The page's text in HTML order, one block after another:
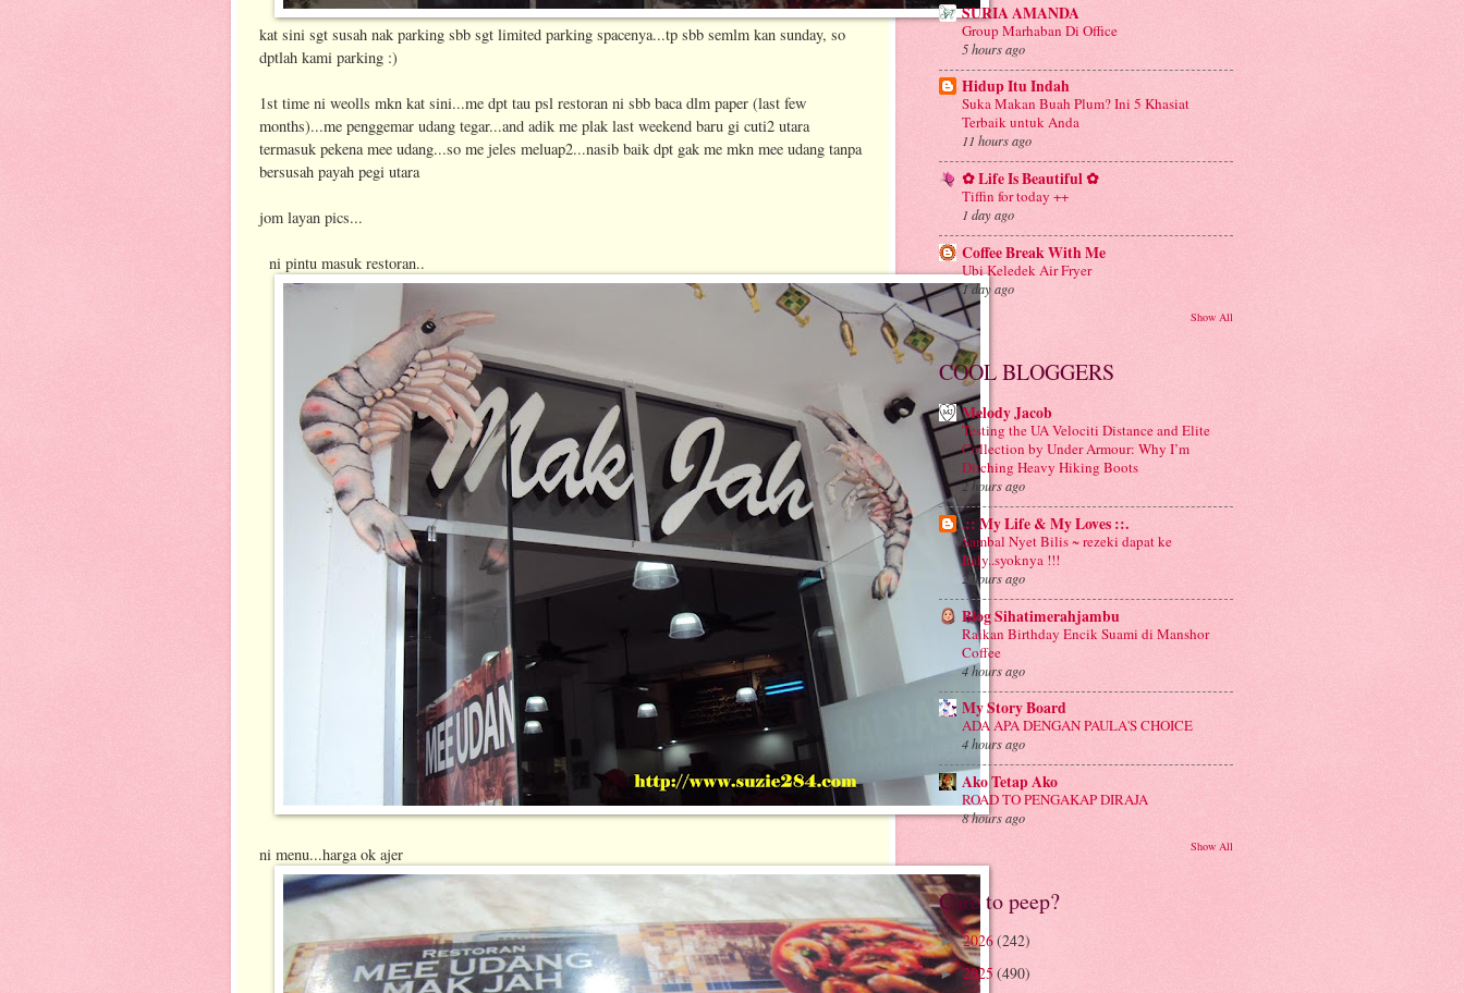
kat sini sgt susah nak parking sbb sgt limited parking spacenya...tp sbb semlm kan sunday, so
dptlah kami parking :)
1st time ni weolls mkn kat sini...me dpt tau psl restoran ni sbb baca dlm paper (last few
months)...me penggemar udang tegar...and adik me plak last weekend baru gi cuti2 utara
termasuk pekena mee udang...so me jeles meluap2...nasib baik dpt gak me mkn mee udang tanpa
bersusah payah pegi utara
jom layan pics...
ni pintu masuk restoran..
ni menu...harga ok ajer
SURIA AMANDA
Group Marhaban Di Office
5 hours ago
Hidup Itu Indah
Suka Makan Buah Plum? Ini 5 Khasiat
Terbaik untuk Anda
11 hours ago
✿ Life Is Beautiful ✿
Tiffin for today ++
1 day ago
Coffee Break With Me
Ubi Keledek Air Fryer
1 day ago
Show All
COOL BLOGGERS
Melody Jacob
Testing the UA Velociti Distance and Elite
Collection by Under Armour: Why I’m
Ditching Heavy Hiking Boots
2 hours ago
.:: My Life & My Loves ::.
Sambal Nyet Bilis ~ rezeki dapat ke
Italy..syoknya !!!
2 hours ago
Blog Sihatimerahjambu
Raikan Birthday Encik Suami di Manshor
Coffee
4 hours ago
My Story Board
ADA APA DENGAN PAULA'S CHOICE
4 hours ago
Ako Tetap Ako
ROAD TO PENGAKAP DIRAJA
8 hours ago
Show All
Care to peep?
►2026(242)
►2025 (490)